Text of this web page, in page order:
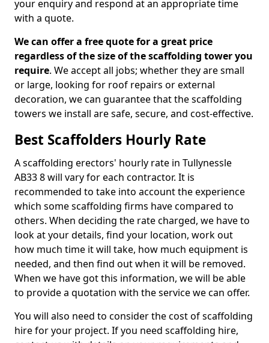
your enquiry and respond at an appropriate time
with a quote.
We can offer a free quote for a great price
regardless of the size of the scaffolding tower you
require. We accept all jobs; whether they are small
or large, looking for roof repairs or external
decoration, we can guarantee that the scaffolding
towers we install are safe, secure, and cost-effective.
Best Scaffolders Hourly Rate
A scaffolding erectors' hourly rate in Tullynessle
AB33 8 will vary for each contractor. It is
recommended to take into account the experience
which some scaffolding firms have compared to
others. When deciding the rate charged, we have to
look at your details, find your location, work out
how much time it will take, how much equipment is
needed, and then find out when it will be removed.
When we have got this information, we will be able
to provide a quotation with the service we can offer.
You will also need to consider the cost of scaffolding
hire for your project. If you need scaffolding hire,